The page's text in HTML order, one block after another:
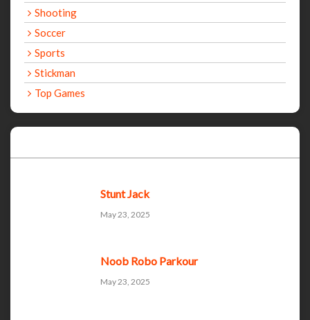
Shooting
Soccer
Sports
Stickman
Top Games
Stunt Jack
May 23, 2025
Noob Robo Parkour
May 23, 2025